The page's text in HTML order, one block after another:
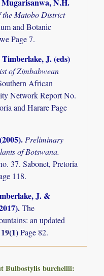
the Matobo District
and Botanic
Page 7.
J. (eds)
of Zimbabwean
African
Network Report No.
and Harare Page
.Preliminary
of Botswana.
37. Sabonet, Pretoria
118.
J. &
.The
an updated
19(1)Page 82.
Bulbostylis burchellii: